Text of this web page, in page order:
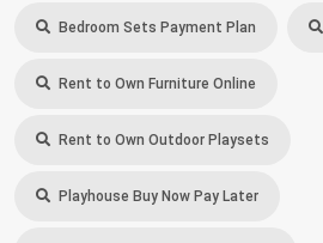
Bedroom Sets Payment Plan
Rent to Own Furniture Online
Rent to Own Outdoor Playsets
Playhouse Buy Now Pay Later